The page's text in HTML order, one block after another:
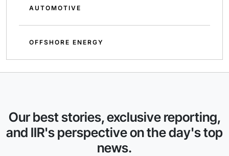
AUTOMOTIVE
OFFSHORE ENERGY
Our best stories, exclusive reporting,
and IIR's perspective on the day's top
news.